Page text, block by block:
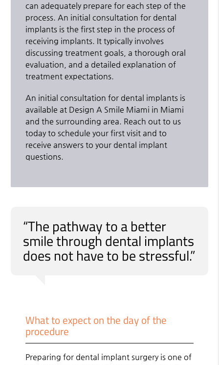
can adequately prepare for each step of the
process. An initial consultation for dental
implants is the first step in the process of
receiving implants. It typically involves
discussing treatment goals, a thorough oral
evaluation, and a detailed explanation of
treatment expectations.
An initial consultation for dental implants is
available at Design A Smile Miami in Miami
and the surrounding area. Reach out to us
today to schedule your first visit and to
receive answers to your dental implant
questions.
“The pathway to a better
smile through dental implants
does not have to be stressful.”
What to expect on the day of the
procedure
Preparing for dental implant surgery is one of